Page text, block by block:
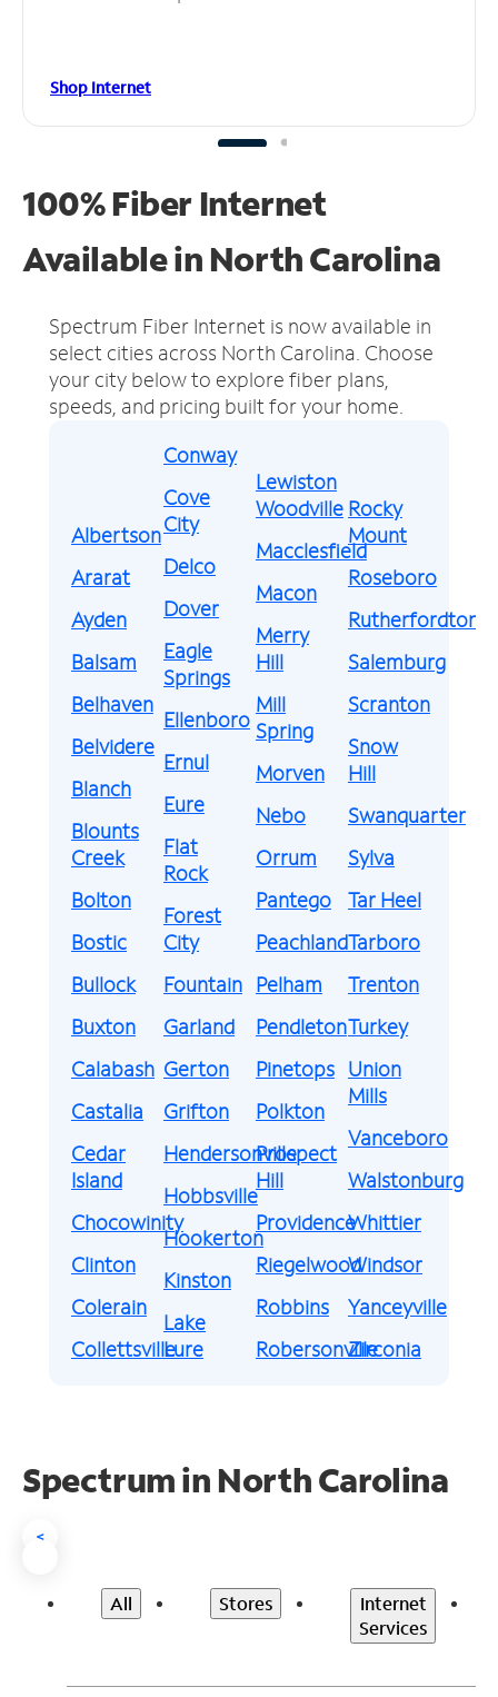
Shop Internet
100% Fiber Internet
Available in North Carolina
Spectrum Fiber Internet is now available in
select cities across North Carolina. Choose
your city below to explore fiber plans,
speeds, and pricing built for your home.
Albertson
Ararat
Ayden
Balsam
Belhaven
Belvidere
Blanch
Blounts
Creek
Bolton
Bostic
Bullock
Buxton
Calabash
Castalia
Cedar
Island
Chocowinity
Clinton
Colerain
Collettsville
Conway
Cove
City
Delco
Dover
Eagle
Springs
Ellenboro
Ernul
Eure
Flat
Rock
Forest
City
Fountain
Garland
Gerton
Grifton
Hendersonville
Hobbsville
Hookerton
Kinston
Lake
Lure
Lewiston
Woodville
Macclesfield
Macon
Merry
Hill
Mill
Spring
Morven
Nebo
Orrum
Pantego
Peachland
Pelham
Pendleton
Pinetops
Polkton
Prospect
Hill
Providence
Riegelwood
Robbins
Robersonville
Rocky
Mount
Roseboro
Rutherfordton
Salemburg
Scranton
Snow
Hill
Swanquarter
Sylva
Tar Heel
Tarboro
Trenton
Turkey
Union
Mills
Vanceboro
Walstonburg
Whittier
Windsor
Yanceyville
Zirconia
Spectrum in North Carolina
<
All Stores
Internet
Services